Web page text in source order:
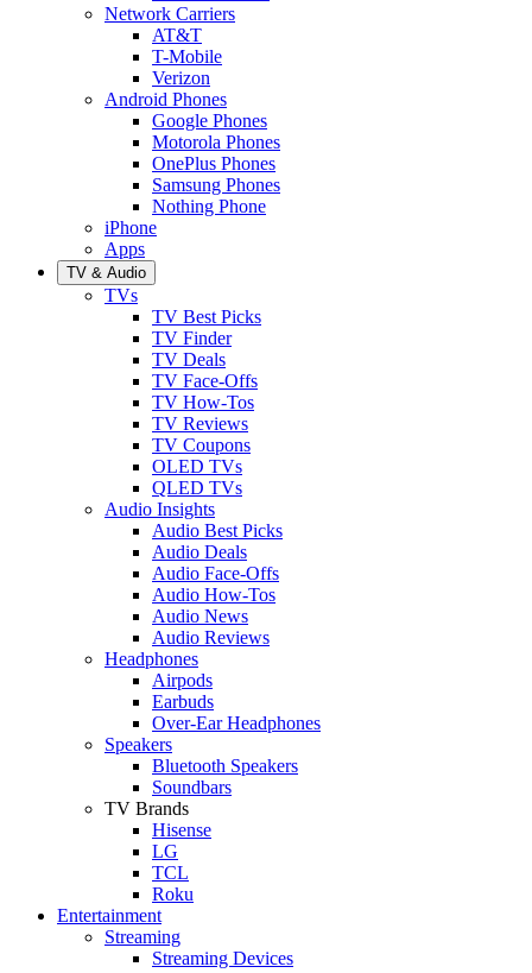
Network Carriers
AT&T
T-Mobile
Verizon
Android Phones
Google Phones
Motorola Phones
OnePlus Phones
Samsung Phones
Nothing Phone
iPhone
Apps
TV & Audio
TVs
TV Best Picks
TV Finder
TV Deals
TV Face-Offs
TV How-Tos
TV Reviews
TV Coupons
OLED TVs
QLED TVs
Audio Insights
Audio Best Picks
Audio Deals
Audio Face-Offs
Audio How-Tos
Audio News
Audio Reviews
Headphones
Airpods
Earbuds
Over-Ear Headphones
Speakers
Bluetooth Speakers
Soundbars
TV Brands
Hisense
LG
TCL
Roku
Entertainment
Streaming
Streaming Devices